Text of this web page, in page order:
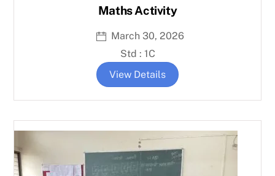
Maths Activity
March 30, 2026
Std : 1C
View Details